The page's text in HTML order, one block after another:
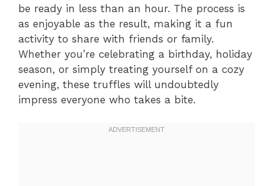
be ready in less than an hour. The process is
as enjoyable as the result, making it a fun
activity to share with friends or family.
Whether you’re celebrating a birthday, holiday
season, or simply treating yourself on a cozy
evening, these truffles will undoubtedly
impress everyone who takes a bite.